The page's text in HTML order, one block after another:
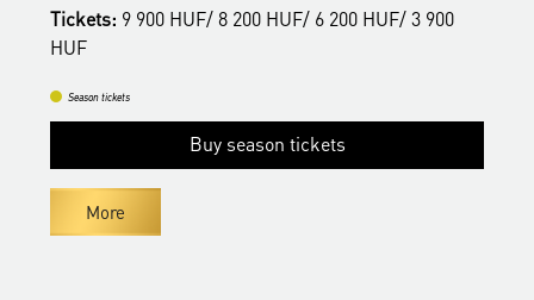
Tickets: 9 900 HUF/ 8 200 HUF/ 6 200 HUF/ 3 900
HUF
Season tickets
Buy season tickets
More